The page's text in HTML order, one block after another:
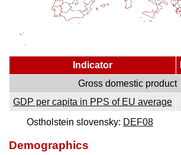
Indicator
Gross domestic product
GDP per capita in PPS of EU average
Ostholstein slovensky: DEF08
Demographics